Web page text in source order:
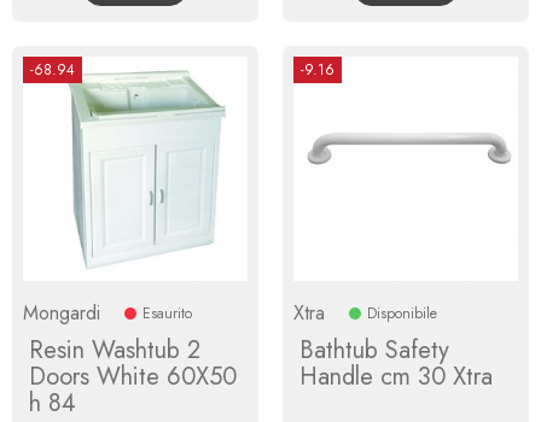
-68.94
Mongardi Esaurito
Resin Washtub 2
Doors White 60X50
h 84
-9.16
Xtra Disponibile
Bathtub Safety
Handle cm 30 Xtra